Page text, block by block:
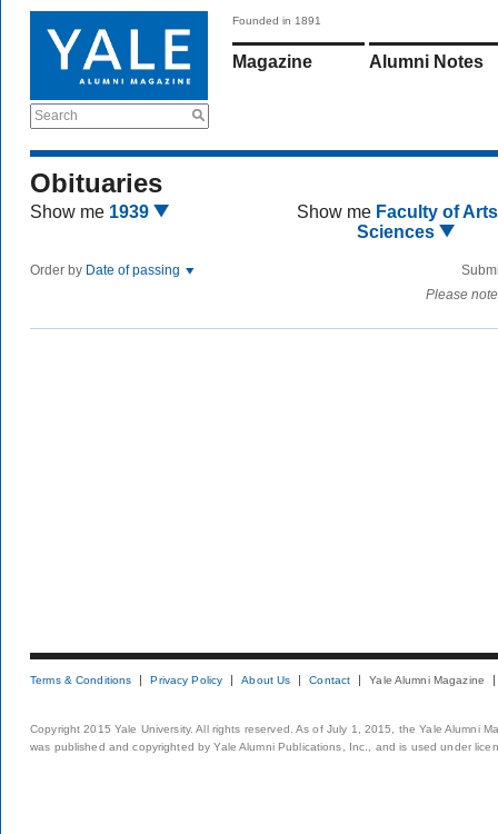
Search
Founded in 1891
Magazine Alumni Notes
Obituaries
Show me 1939 Show me Faculty of
Sciences
Order by Date of passing
Please
Terms & Conditions Privacy Policy About Us Contact Yale Alumni Magazine
Copyright 2015 Yale University. All rights reserved. As of July 1, 2015, the Yale Alumni
was published and copyrighted by Yale Alumni Publications, Inc., and is used under